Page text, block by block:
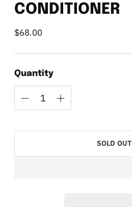
CONDITIONER
$68.00
Regular
Quantity
SOLD OUT